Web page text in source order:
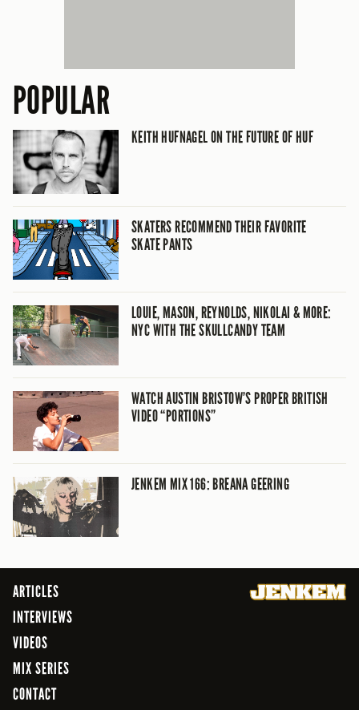
POPULAR
KEITH HUFNAGEL ON THE FUTURE OF HUF
SKATERS RECOMMEND THEIR FAVORITE
SKATE PANTS
LOUIE, MASON, REYNOLDS, NIKOLAI & MORE:
NYC WITH THE SKULLCANDY TEAM
WATCH AUSTIN BRISTOW’S PROPER BRITISH
VIDEO “PORTIONS”
JENKEM MIX 166: BREANA GEERING
ARTICLES
INTERVIEWS
VIDEOS
MIX SERIES
CONTACT